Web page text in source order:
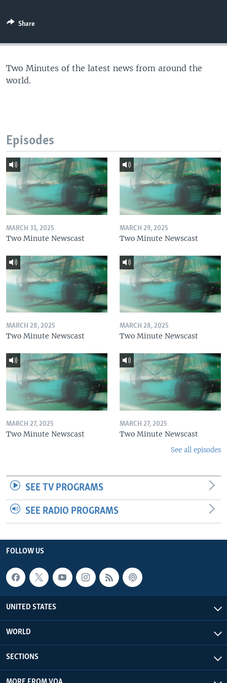
Share
Two Minutes of the latest news from around the
world.
Episodes
MARCH 31, 2025
Two Minute Newscast
MARCH 29, 2025
Two Minute Newscast
MARCH 28, 2025
Two Minute Newscast
MARCH 28, 2025
Two Minute Newscast
MARCH 27, 2025
Two Minute Newscast
MARCH 27, 2025
Two Minute Newscast
See all episodes
SEE TV PROGRAMS
SEE RADIO PROGRAMS
FOLLOW US
UNITED STATES
WORLD
SECTIONS